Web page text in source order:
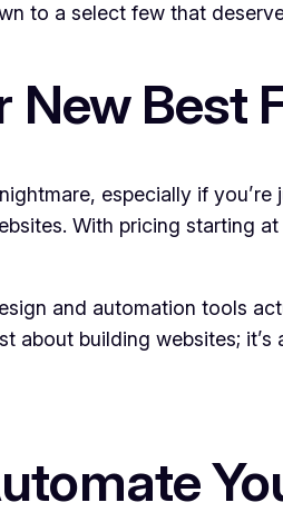
to a select few that
New
especially if
With pricing starting
and automation tools
about building websites;